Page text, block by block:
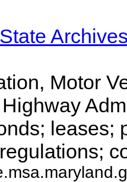
Motor
leases;